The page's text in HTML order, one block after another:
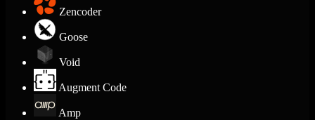
Zencoder
Goose
Void
Augment Code
Amp